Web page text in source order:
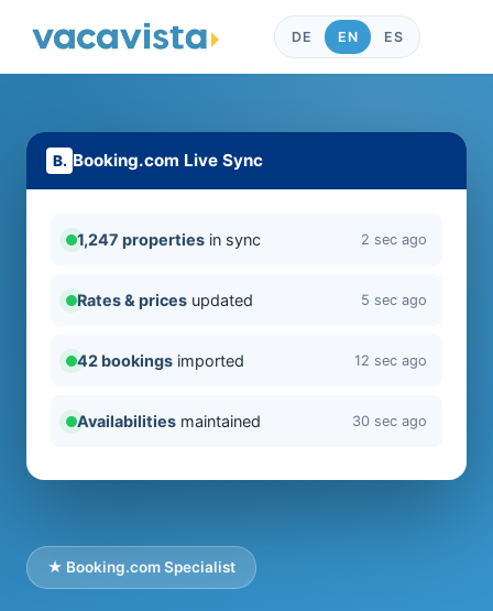
DE EN ES
★ Booking.com Specialist
Booking.com Live Sync
1,247 properties in sync 2 sec ago
Rates & prices updated 5 sec ago
42 bookings imported 12 sec ago
Availabilities maintained 30 sec ago